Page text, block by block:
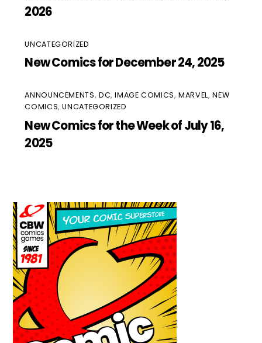
2026
UNCATEGORIZED
New Comics for December 24, 2025
ANNOUNCEMENTS, DC,IMAGE COMICS,MARVEL,NEW
COMICS,UNCATEGORIZED
New Comics for the Week of July 16,
2025